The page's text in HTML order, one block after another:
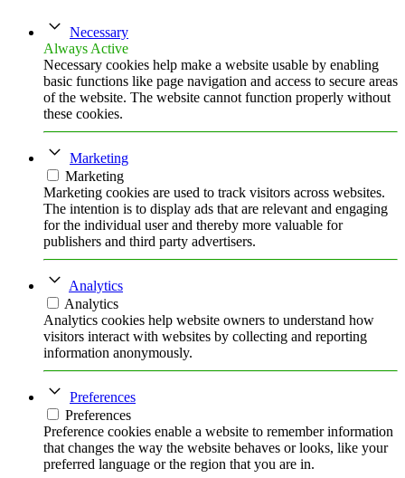
Necessary
Always Active
Necessary cookies help make a website usable by enabling
basic functions like page navigation and access to secure areas
of the website. The website cannot function properly without
these cookies.
Marketing
Marketing
Marketing cookies are used to track visitors across websites.
The intention is to display ads that are relevant and engaging
for the individual user and thereby more valuable for
publishers and third party advertisers.
Analytics
Analytics
Analytics cookies help website owners to understand how
visitors interact with websites by collecting and reporting
information anonymously.
Preferences
Preferences
Preference cookies enable a website to remember information
that changes the way the website behaves or looks, like your
preferred language or the region that you are in.